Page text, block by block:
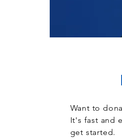
Want to
It's fast and
get started.